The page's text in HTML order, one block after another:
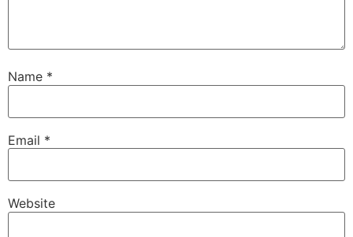
Name *
Email *
Website